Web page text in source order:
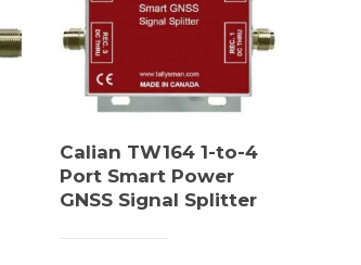
Calian TW164 1-to-4
Port Smart Power
GNSS Signal Splitter